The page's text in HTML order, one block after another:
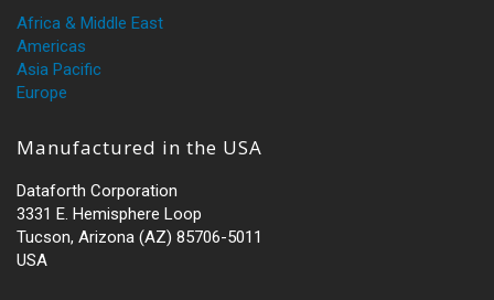
Africa & Middle East
Americas
Asia Pacific
Europe
Manufactured in the USA
Dataforth Corporation
3331 E. Hemisphere Loop
Tucson, Arizona (AZ) 85706-5011
USA